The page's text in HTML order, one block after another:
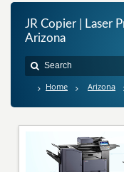
JR Copier | Laser
Arizona
Home Arizona